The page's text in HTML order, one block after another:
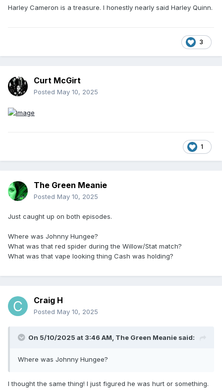
Harley Cameron is a treasure. I honestly nearly said Harley Quinn.
3
Curt McGirt
Posted May 10, 2025
1
The Green Meanie
Posted May 10, 2025
Just caught up on both episodes.
Where was Johnny Hungee?
What was that red spider during the Willow/Stat match?
What was that vape looking thing Cash was holding?
Craig H
Posted May 10, 2025
On 5/10/2025 at 3:46 AM, The Green Meanie said:
Where was Johnny Hungee?
I thought the same thing! I just figured he was hurt or something.